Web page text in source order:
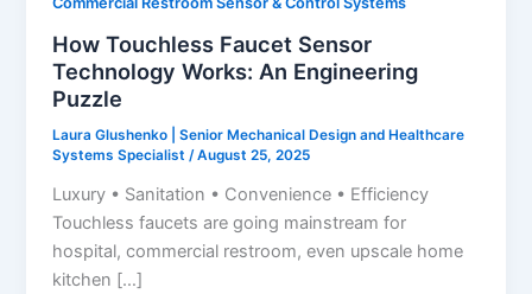
How Touchless Faucet Sensor
Technology Works: An Engineering
Puzzle
Laura Glushenko | Senior Mechanical Design and Healthcare
Systems Specialist /August 25, 2025
Luxury • Sanitation • Convenience • Efficiency
Touchless faucets are going mainstream for
hospital, commercial restroom, even upscale home
kitchen […]